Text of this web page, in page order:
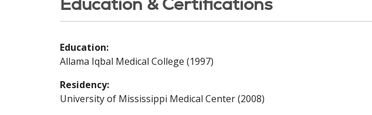
Education:
Allama Iqbal Medical College (1997)
Residency:
University of Mississippi Medical Center (2008)